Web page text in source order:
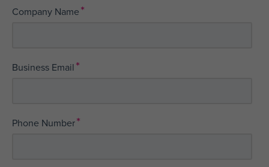
Company Name*
Business Email*
Phone Number*